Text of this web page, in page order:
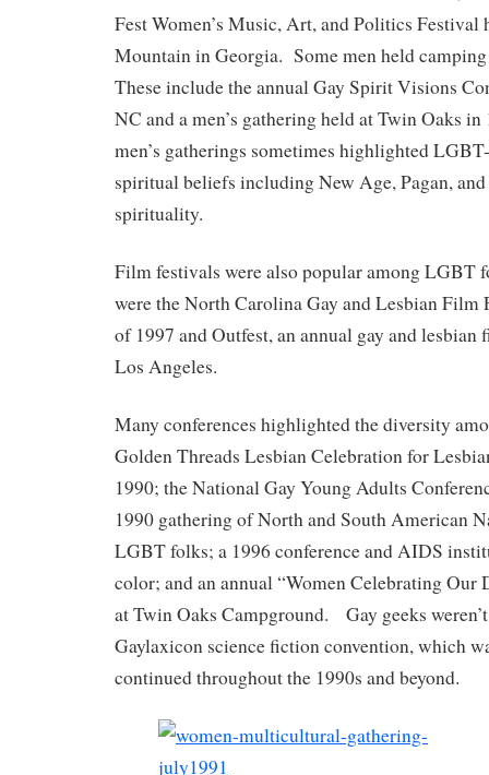
Fest Women’s Music, Art, and Politics Festival
Mountain in Georgia. Some men held
These include the annual Gay Spirit Visions
NC and a men’s gathering held at Twin Oaks
men’s gatherings sometimes highlighted
spiritual beliefs including New Age, Pagan,
spirituality.
Film festivals were also popular among LGBT
were the North Carolina Gay and Lesbian Film
of 1997 and Outfest, an annual gay and
Los Angeles.
Many conferences highlighted the diversity
Golden Threads Lesbian Celebration for
1990; the National Gay Young Adults
1990 gathering of North and South American
LGBT folks; a 1996 conference and AIDS
color; and an annual “Women Celebrating Our
at Twin Oaks Campground. Gay geeks
Gaylaxicon science fiction convention, which
continued throughout the 1990s and beyond.